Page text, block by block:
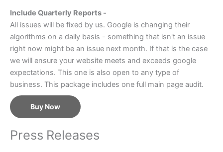
Include Quarterly Reports -
All issues will be fixed by us. Google is changing their
algorithms on a daily basis - something that isn't an issue
right now might be an issue next month. If that is the case
we will ensure your website meets and exceeds google
expectations. This one is also open to any type of
business. This package includes one full main page audit.
Buy Now
Press Releases